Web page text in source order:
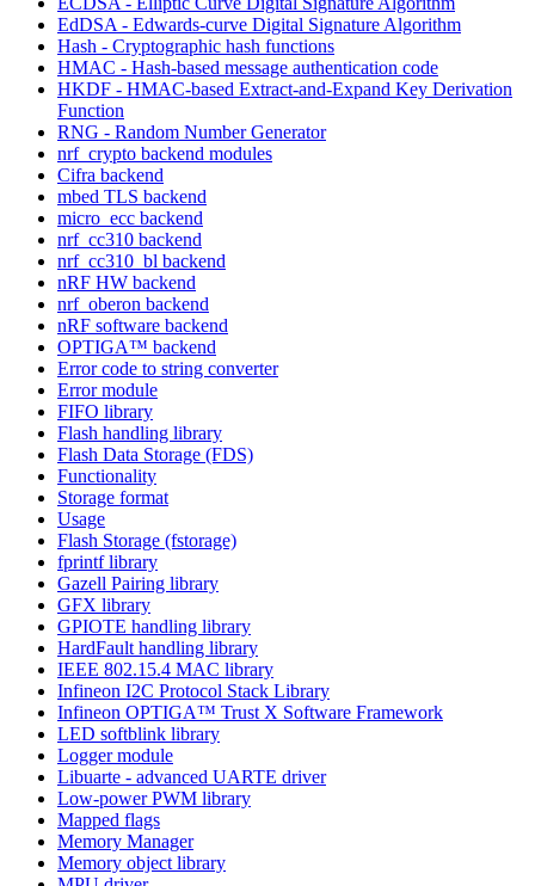
EdDSA - Edwards-curve Digital Signature Algorithm
Hash - Cryptographic hash functions
HMAC - Hash-based message authentication code
HKDF - HMAC-based Extract-and-Expand Key Derivation
Function
RNG - Random Number Generator
nrf_crypto backend modules
Cifra backend
mbed TLS backend
micro_ecc backend
nrf_cc310 backend
nrf_cc310_bl backend
nRF HW backend
nrf_oberon backend
nRF software backend
OPTIGA™ backend
Error code to string converter
Error module
FIFO library
Flash handling library
Flash Data Storage (FDS)
Functionality
Storage format
Usage
Flash Storage (fstorage)
fprintf library
Gazell Pairing library
GFX library
GPIOTE handling library
HardFault handling library
IEEE 802.15.4 MAC library
Infineon I2C Protocol Stack Library
Infineon OPTIGA™ Trust X Software Framework
LED softblink library
Logger module
Libuarte - advanced UARTE driver
Low-power PWM library
Mapped flags
Memory Manager
Memory object library